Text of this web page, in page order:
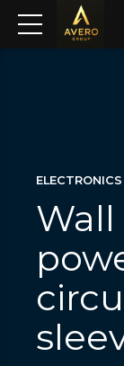
ELECTRONICS